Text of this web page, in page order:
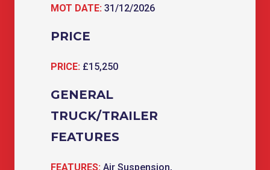
MOT DATE: 31/12/2026
PRICE
PRICE: £15,250
GENERAL
TRUCK/TRAILER
FEATURES
FEATURES: Air Suspension,